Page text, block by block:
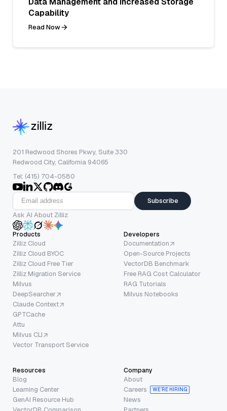
Capability
Read Now
201 Redwood Shores Pkwy, Suite 330
Redwood City, California 94065
Tel: (415) 704-0580
Subscribe
Ask AI About Zilliz
Products
Zilliz Cloud
Zilliz Cloud BYOC
Zilliz Cloud Free Tier
Zilliz Migration Service
Milvus
DeepSearcher
Claude Context
GPTCache
Attu
Milvus CLI
Vector Transport Service
Developers
Documentation
Open-Source Projects
VectorDB Benchmark
Free RAG Cost Calculator
RAG Tutorials
Milvus Notebooks
Resources
Blog
Learning Center
GenAI Resource Hub
Company
About
Careers
WE’RE HIRING
News